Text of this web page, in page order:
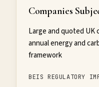
Companies
Large and quoted UK
annual energy and
framework
BEIS REGULATORY